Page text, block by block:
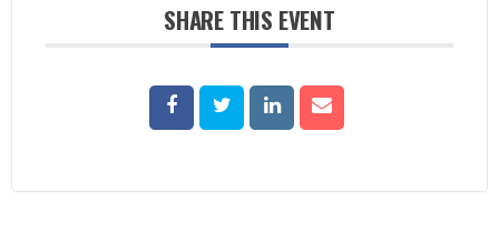
SHARE THIS EVENT